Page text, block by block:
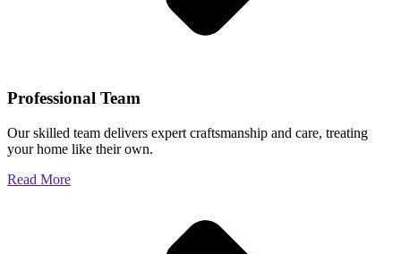
Professional Team
Our skilled team delivers expert craftsmanship and care, treating
your home like their own.
Read More